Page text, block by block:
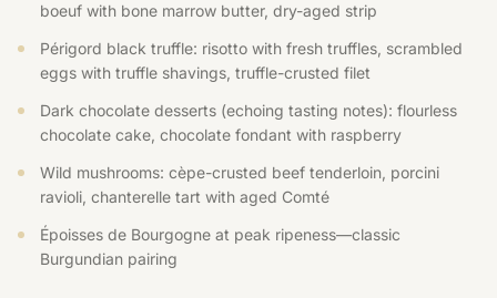
boeuf with bone marrow butter, dry-aged strip
Périgord black truffle: risotto with fresh truffles, scrambled
eggs with truffle shavings, truffle-crusted filet
Dark chocolate desserts (echoing tasting notes): flourless
chocolate cake, chocolate fondant with raspberry
Wild mushrooms: cèpe-crusted beef tenderloin, porcini
ravioli, chanterelle tart with aged Comté
Époisses de Bourgogne at peak ripeness—classic
Burgundian pairing